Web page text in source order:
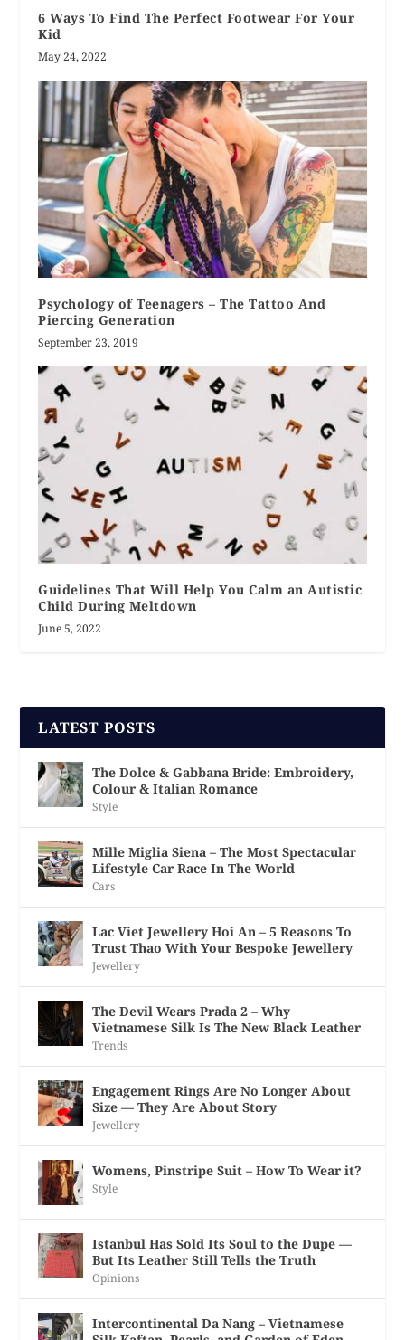
6 Ways To Find The Perfect Footwear For Your
Kid
May 24, 2022
Psychology of Teenagers – The Tattoo And
Piercing Generation
September 23, 2019
Guidelines That Will Help You Calm an Autistic
Child During Meltdown
June 5, 2022
LATEST POSTS
The Dolce & Gabbana Bride: Embroidery,
Colour & Italian Romance
Style
Mille Miglia Siena – The Most Spectacular
Lifestyle Car Race In The World
Cars
Lac Viet Jewellery Hoi An – 5 Reasons To
Trust Thao With Your Bespoke Jewellery
Jewellery
The Devil Wears Prada 2 – Why
Vietnamese Silk Is The New Black Leather
Trends
Engagement Rings Are No Longer About
Size — They Are About Story
Jewellery
Womens, Pinstripe Suit – How To Wear it?
Style
Istanbul Has Sold Its Soul to the Dupe —
But Its Leather Still Tells the Truth
Opinions
Intercontinental Da Nang – Vietnamese